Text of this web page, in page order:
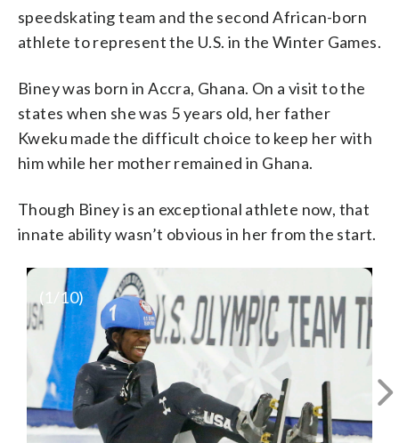
speedskating team and the second African-born
athlete to represent the U.S. in the Winter Games.
Biney was born in Accra, Ghana. On a visit to the
states when she was 5 years old, her father
Kweku made the difficult choice to keep her with
him while her mother remained in Ghana.
Though Biney is an exceptional athlete now, that
innate ability wasn’t obvious in her from the start.
https://www.youtube.com/watch?
v=pO65ke02I7Y
(1 /10)